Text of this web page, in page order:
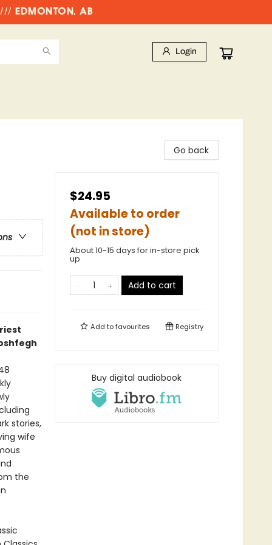
EDMONTON, AB
Login
stories,
wife
the
Go back
$24.95
Available to order
(not in store)
About 10-15 days for in-store pick
up
Add to cart
Add tofavourites Registry
Buy digital audiobook